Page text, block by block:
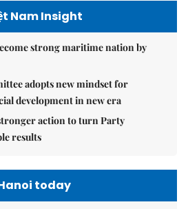
Nam Insight
strong maritime nation by
adopts new mindset for
development in new era
action to turn Party
results
today